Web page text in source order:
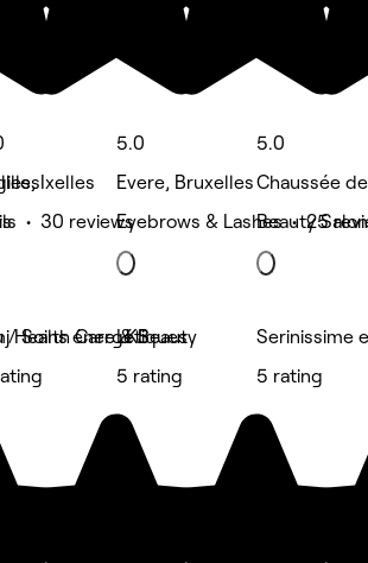
Ixelles
• 30 reviews
5.0
Evere, Bruxelles
Eyebrows & Lashes • 25
5.0
Chaussée
Beauty
/ Soins énergétiques
Health Care & Beauty
LKS
5 rating
Serinissime
5 rating